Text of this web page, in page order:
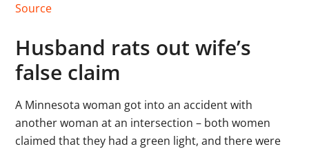
Source
Husband rats out wife’s
false claim
A Minnesota woman got into an accident with
another woman at an intersection – both women
claimed that they had a green light, and there were